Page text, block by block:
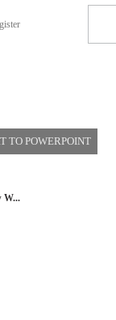
TO POWERPOINT
W...